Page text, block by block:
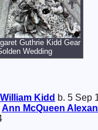
Guthrie Kidd Gear
Wedding
William Kidd b. 5 Sep
Ann McQueen